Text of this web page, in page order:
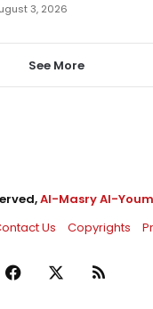
3, 2026
See More
Al-Masry Al-Youm
Us Copyrights
Facebook RSS